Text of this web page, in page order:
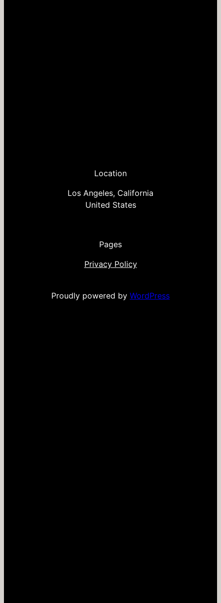
Location
Los Angeles, California
United States
Pages
Privacy Policy
Proudly powered by WordPress